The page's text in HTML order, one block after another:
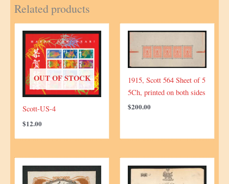
Related products
OUT OF STOCK
Scott-US-4
$12.00
1915, Scott 564 Sheet of 5
5Ch, printed on both sides
$200.00